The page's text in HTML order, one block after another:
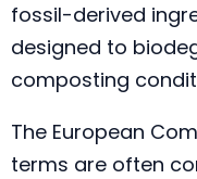
fossil-derived
designed to
composting
The European
terms are often